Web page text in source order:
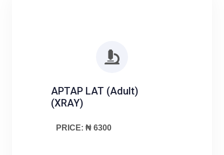
APTAP LAT (Adult)
(XRAY)
PRICE: ₦ 6300